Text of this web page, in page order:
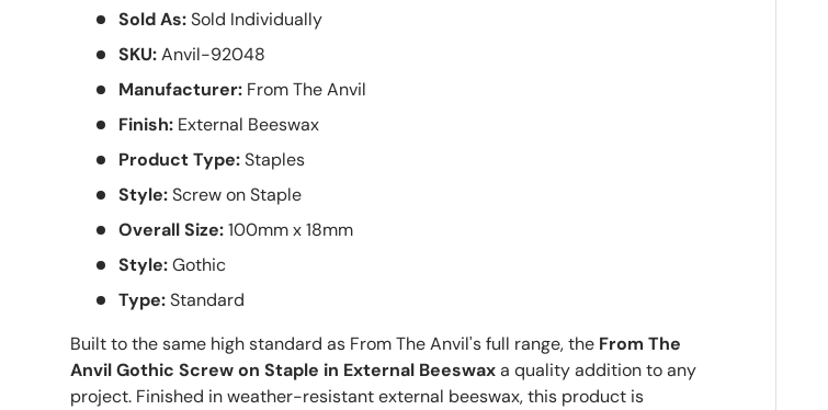
Sold As:Sold Individually
SKU:Anvil-92048
Manufacturer: From The Anvil
Finish: External Beeswax
Product Type:Staples
Style:Screw on Staple
Overall Size:100mm x 18mm
Style:Gothic
Type:Standard
Built to the same high standard as From The Anvil's full range, the From The
Anvil Gothic Screw on Staple in External Beeswaxa quality addition to any
project. Finished in weather-resistant external beeswax, this product is